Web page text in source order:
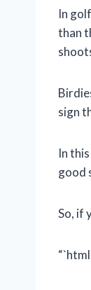
In
than
sign
In
good
So, if
“`html